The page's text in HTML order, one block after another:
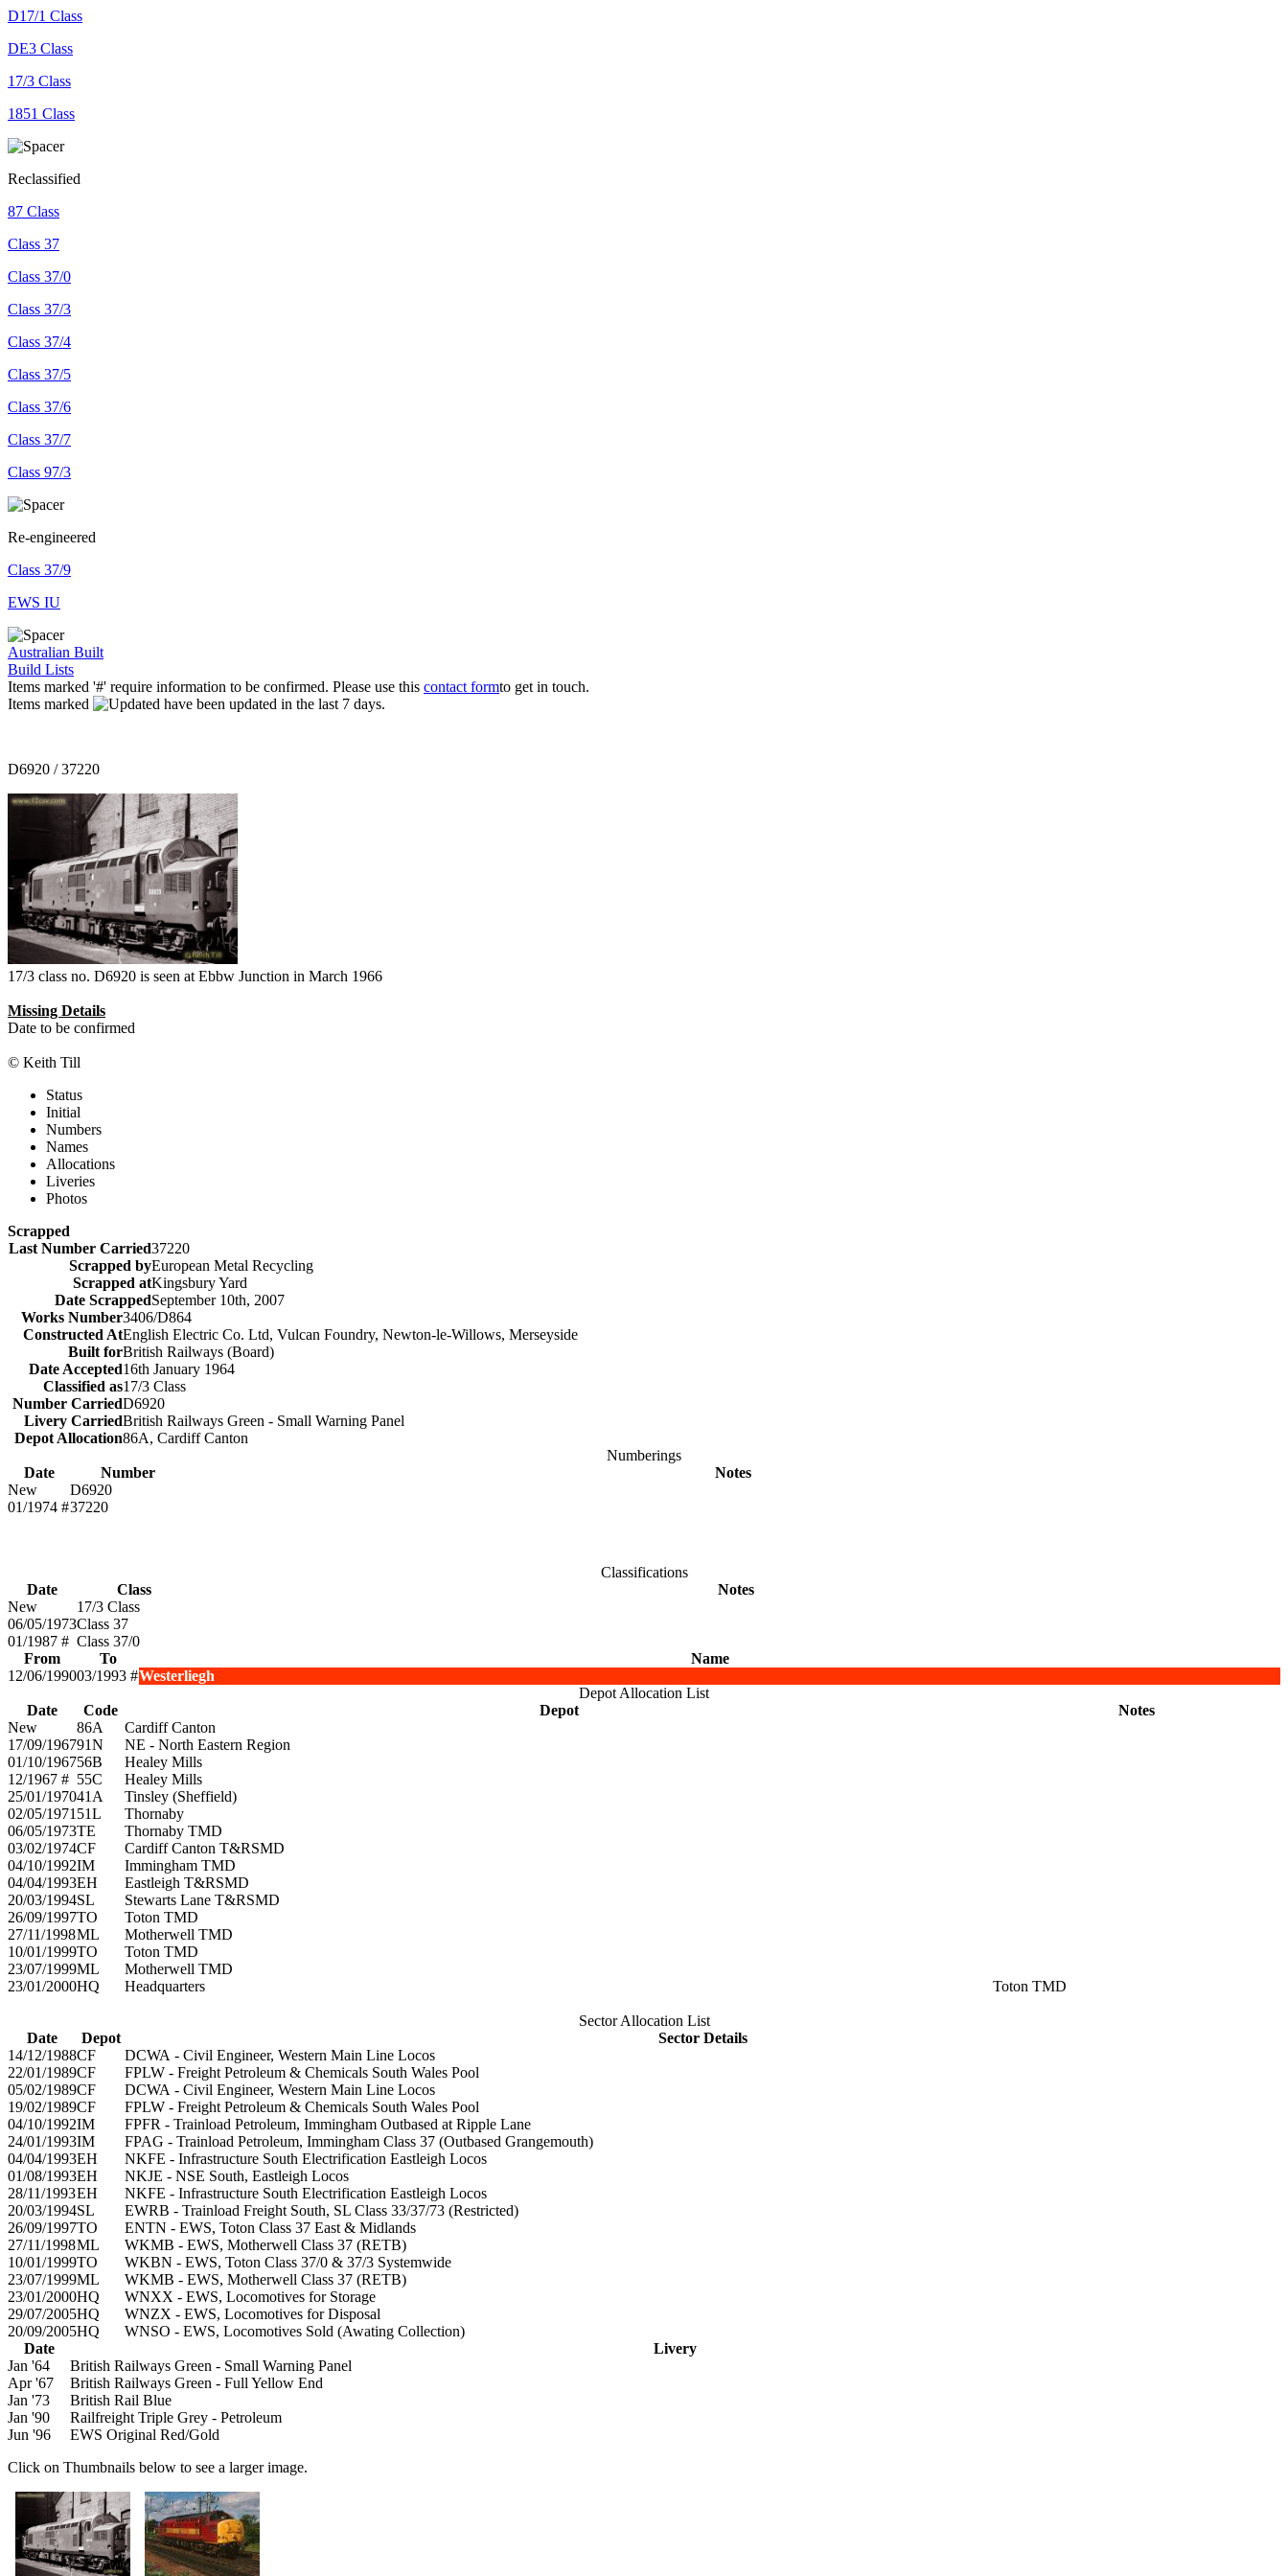
D17/1 Class
DE3 Class
17/3 Class
1851 Class
Reclassified
87 Class
Class 37
Class 37/0
Class 37/3
Class 37/4
Class 37/5
Class 37/6
Class 37/7
Class 97/3
Re-engineered
Class 37/9
EWS IU
Australian Built
Build Lists
Items marked '#' require information to be confirmed. Please use this contact formto get in touch.
Items marked
have been updated in the last 7 days.
D6920 / 37220
17/3 class no. D6920 is seen at Ebbw Junction in March 1966
Missing Details
Date to be confirmed
© Keith Till
Status
Initial
Numbers
Names
Allocations
Liveries
Photos
Scrapped
Last Number Carried37220
Scrapped byEuropean Metal Recycling
Scrapped atKingsbury Yard
Date ScrappedSeptember 10th, 2007
Works Number3406/D864
Constructed AtEnglish Electric Co. Ltd, Vulcan Foundry, Newton-le-Willows, Merseyside
Built forBritish Railways (Board)
Date Accepted16th January 1964
Classified as17/3 Class
Number CarriedD6920
Livery CarriedBritish Railways Green - Small Warning Panel
Depot Allocation86A, Cardiff Canton
Numberings
Date
Number
Notes
New
D6920
01/1974 #37220
Classifications
Date
Class
Notes
New
17/3 Class
06/05/1973Class 37
01/1987 # Class 37/0
From
To
Name
12/06/199003/1993 #Westerliegh
Depot Allocation List
Date
Code Depot
Notes
New
86A
Cardiff Canton
17/09/196791N
NE - North Eastern Region
01/10/196756B
Healey Mills
12/1967 # 55C
Healey Mills
25/01/197041A
Tinsley (Sheffield)
02/05/1971 51L
Thornaby
06/05/1973TE
Thornaby TMD
03/02/1974CF
Cardiff Canton T&RSMD
04/10/1992IM
Immingham TMD
04/04/1993EH
Eastleigh T&RSMD
20/03/1994SL
Stewarts Lane T&RSMD
26/09/1997TO
Toton TMD
27/11/1998ML
Motherwell TMD
10/01/1999TO
Toton TMD
23/07/1999ML
Motherwell TMD
23/01/2000HQ Headquarters Toton TMD
Sector Allocation List
Date
Depot
Sector Details
14/12/1988CF
DCWA - Civil Engineer, Western Main Line Locos
22/01/1989CF
FPLW - Freight Petroleum & Chemicals South Wales Pool
05/02/1989CF
DCWA - Civil Engineer, Western Main Line Locos
19/02/1989CF
FPLW - Freight Petroleum & Chemicals South Wales Pool
04/10/1992IM
FPFR - Trainload Petroleum, Immingham Outbased at Ripple Lane
24/01/1993IM
FPAG - Trainload Petroleum, Immingham Class 37 (Outbased Grangemouth)
04/04/1993EH
NKFE - Infrastructure South Electrification Eastleigh Locos
01/08/1993EH
NKJE - NSE South, Eastleigh Locos
28/11/1993EH
NKFE - Infrastructure South Electrification Eastleigh Locos
20/03/1994SL
EWRB - Trainload Freight South, SL Class 33/37/73 (Restricted)
26/09/1997TO
ENTN - EWS, Toton Class 37 East & Midlands
27/11/1998ML
WKMB - EWS, Motherwell Class 37 (RETB)
10/01/1999TO
WKBN - EWS, Toton Class 37/0 & 37/3 Systemwide
23/07/1999ML
WKMB - EWS, Motherwell Class 37 (RETB)
23/01/2000HQ
WNXX - EWS, Locomotives for Storage
29/07/2005HQ
WNZX - EWS, Locomotives for Disposal
20/09/2005HQ
WNSO - EWS, Locomotives Sold (Awating Collection)
Date
Livery
Jan '64
British Railways Green - Small Warning Panel
Apr '67
British Railways Green - Full Yellow End
Jan '73
British Rail Blue
Jan '90
Railfreight Triple Grey - Petroleum
Jun '96
EWS Original Red/Gold
Click on Thumbnails below to see a larger image.